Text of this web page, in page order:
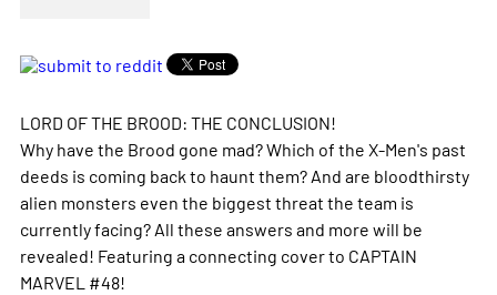
LORD OF THE BROOD: THE CONCLUSION!
Why have the Brood gone mad? Which of the X-Men's past
deeds is coming back to haunt them? And are bloodthirsty
alien monsters even the biggest threat the team is
currently facing? All these answers and more will be
revealed! Featuring a connecting cover to CAPTAIN
MARVEL #48!